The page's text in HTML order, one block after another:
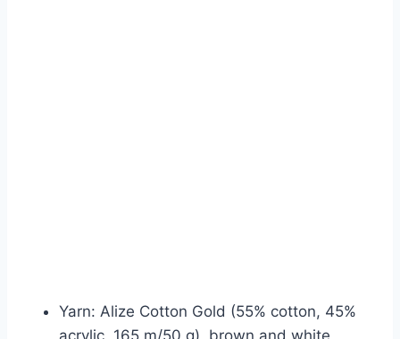
Yarn: Alize Cotton Gold (55% cotton, 45%
acrylic, 165 m/50 g), brown and white